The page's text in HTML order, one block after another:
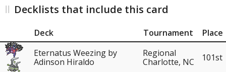
Decklists that include this card
Deck Tournament
Place
Eternatus Weezing by
Adinson Hiraldo
Regional
Charlotte, NC
101st